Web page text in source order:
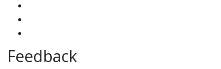
Feedback